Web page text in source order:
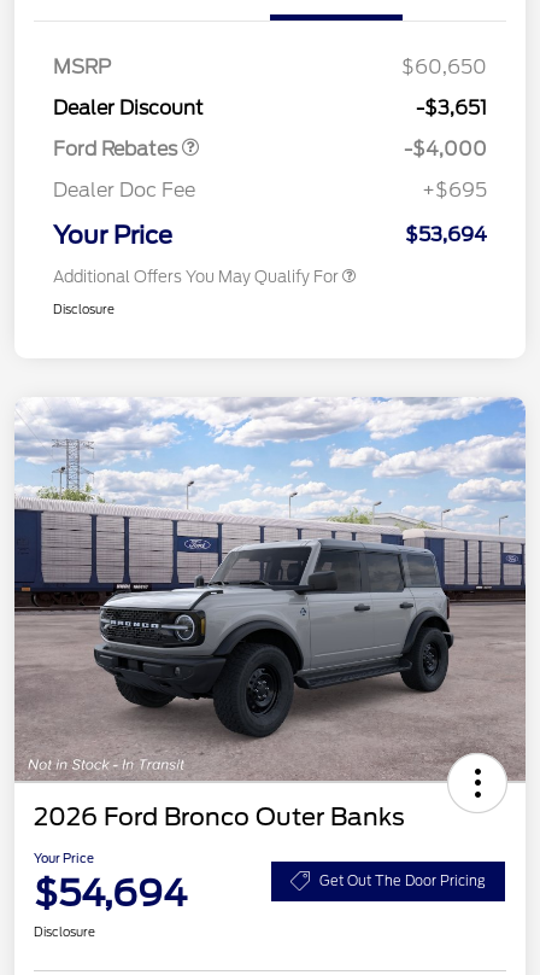
MSRP
$60,650
Dealer Discount
-$3,651
Ford Rebates
SSE Down Payment
-$4,000
Dealer Doc Fee
+$695
Your Price $53,694
Additional Offers You May Qualify For
Disclosure
2026 Ford Bronco Outer Banks
Your Price
$54,694 Get Out The Door Pricing
Disclosure